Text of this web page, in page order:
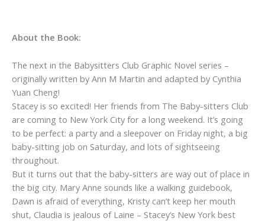
About the Book:
The next in the Babysitters Club Graphic Novel series –
originally written by Ann M Martin and adapted by Cynthia
Yuan Cheng!
Stacey is so excited! Her friends from The Baby-sitters Club
are coming to New York City for a long weekend. It’s going
to be perfect: a party and a sleepover on Friday night, a big
baby-sitting job on Saturday, and lots of sightseeing
throughout.
But it turns out that the baby-sitters are way out of place in
the big city. Mary Anne sounds like a walking guidebook,
Dawn is afraid of everything, Kristy can’t keep her mouth
shut, Claudia is jealous of Laine – Stacey’s New York best